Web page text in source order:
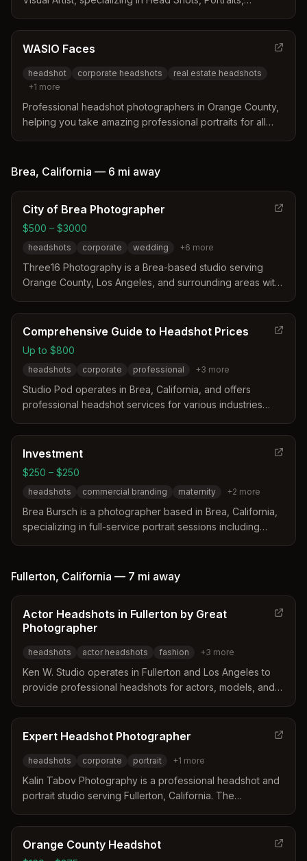
prices.
WASIO Faces
headshot corporate headshots
real estate headshots
+1 more
Professional headshot photographers in Orange County,
helping you take amazing professional portraits for all
Brea, California — 6 mi away
City of Brea Photographer
$500 – $3000
headshots corporate wedding +6 more
Three16 Photography is a Brea-based studio serving
Orange County, Los Angeles, and surrounding areas with
distinguishes itself through experience, patience, and a
listening approach to capture specific client needs for
weddings, portraits, and corporate events.
Comprehensive Guide to Headshot Prices
Up to $800
headshots corporate professional +3 more
Studio Pod operates in Brea, California, and offers
professional headshot services for various industries
flexible options ranging from affordable local sessions to
premium packages with makeup and multiple outfits. Their
services include studio and on-location shoots with
retouched images delivered via an online gallery.
Investment
$250 – $250
headshots commercial branding maternity +2 more
Brea Bursch is a photographer based in Brea, California,
specializing in full-service portrait sessions including
personalized styling assistance, and a unique approach
delivered within four weeks along with optional
keepsakes like USB drives and canvas wraps.
Fullerton, California — 7 mi away
Actor Headshots in Fullerton by Great
Photographer
headshots actor headshots fashion +3 more
Ken W. Studio operates in Fullerton and Los Angeles to
provide professional headshots for actors, models, and
environment that captures a client's unique personality
and brand essence for industry success. Services
directors, agents, and fashion portfolios.
Expert Headshot Photographer
headshots corporate portrait +1 more
Kalin Tabov Photography is a professional headshot and
portrait studio serving Fullerton, California. The
corporate executives, actors, and professionals by
focusing on brand alignment and client comfort. Services
include studio and outdoor sessions tailored to specific
Orange County Headshot